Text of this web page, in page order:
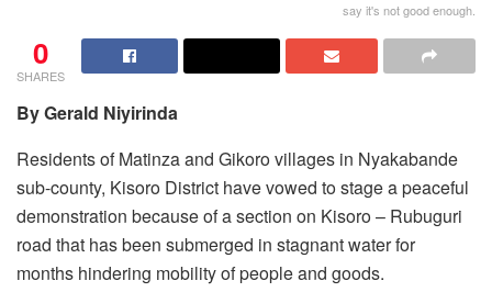
say it's not good enough.
0
SHARES
By Gerald Niyirinda
Residents of Matinza and Gikoro villages in Nyakabande
sub-county, Kisoro District have vowed to stage a peaceful
demonstration because of a section on Kisoro – Rubuguri
road that has been submerged in stagnant water for
months hindering mobility of people and goods.